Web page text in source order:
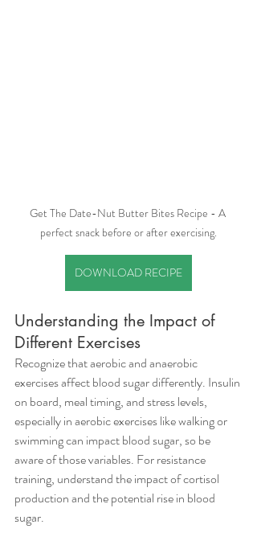
Get The Date-Nut Butter Bites Recipe - A
perfect snack before or after exercising.
DOWNLOAD RECIPE
Understanding the Impact of
Different Exercises
Recognize that aerobic and anaerobic
exercises affect blood sugar differently. Insulin
on board, meal timing, and stress levels,
especially in aerobic exercises like walking or
swimming can impact blood sugar, so be
aware of those variables. For resistance
training, understand the impact of cortisol
production and the potential rise in blood
sugar.